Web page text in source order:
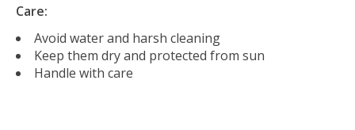
Care:
Avoid water and harsh cleaning
Keep them dry and protected from sun
Handle with care